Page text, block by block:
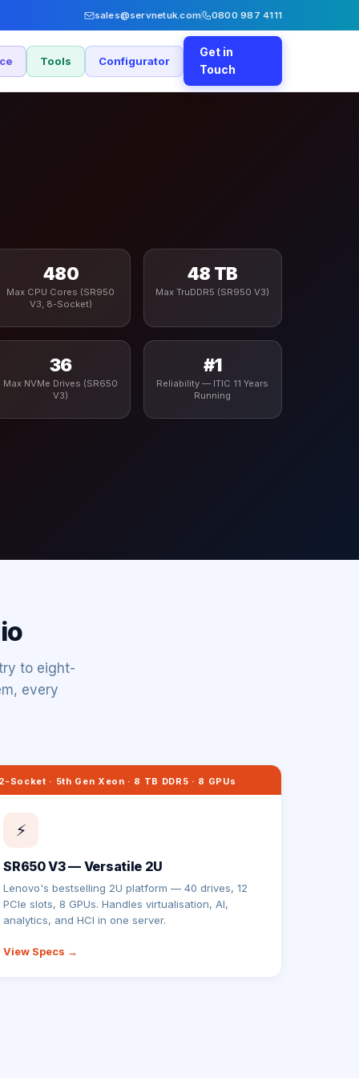
sales@servnetuk.com 0800 987 4111
Tools Configurator
Get in
Touch
480
Max CPU Cores (SR950
V3, 8-Socket)
48 TB
Max TruDDR5 (SR950 V3)
36
Max NVMe Drives (SR650
V3)
#1
Reliability — ITIC 11 Years
Running
to eight-
every
2-Socket · 5th Gen Xeon · 8 TB DDR5 · 8 GPUs
⚡
SR650 V3 — Versatile 2U
Lenovo's bestselling 2U platform — 40 drives, 12
PCIe slots, 8 GPUs. Handles virtualisation, AI,
analytics, and HCI in one server.
View Specs →